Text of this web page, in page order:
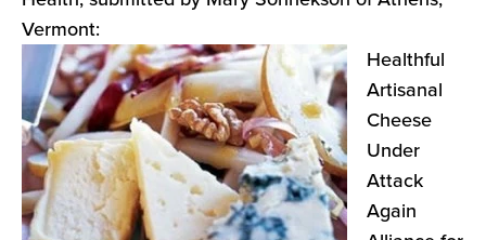
Vermont:
Healthful
Artisanal
Cheese
Under
Attack
Again